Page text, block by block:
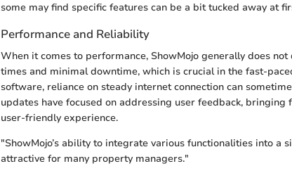
some may find specific features can be a bit tucked away at
Performance and Reliability
When it comes to performance, ShowMojo generally does
times and minimal downtime, which is crucial in the fast-
software, reliance on steady internet connection can
updates have focused on addressing user feedback,
user-friendly experience.
"ShowMojo’s ability to integrate various functionalities into a
attractive for many property managers."